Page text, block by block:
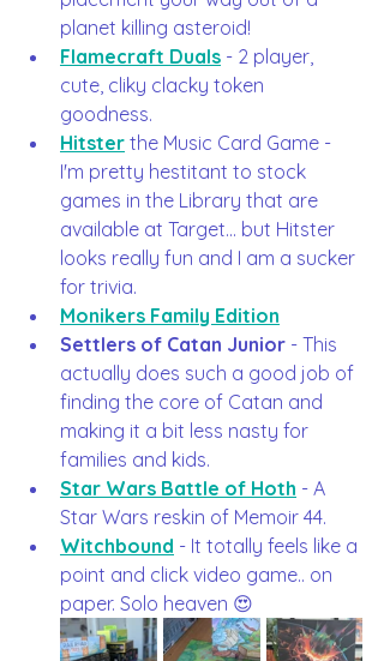
planet killing asteroid!
Flamecraft Duals - 2 player,
cute, cliky clacky token
goodness.
Hitster the Music Card Game -
I'm pretty hestitant to stock
games in the Library that are
available at Target... but Hitster
looks really fun and I am a sucker
for trivia.
Monikers Family Edition
Settlers of Catan Junior - This
actually does such a good job of
finding the core of Catan and
making it a bit less nasty for
families and kids.
Star Wars Battle of Hoth - A
Star Wars reskin of Memoir 44.
Witchbound - It totally feels like a
point and click video game.. on
paper. Solo heaven 😍